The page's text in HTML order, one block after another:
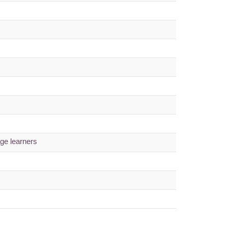
learners